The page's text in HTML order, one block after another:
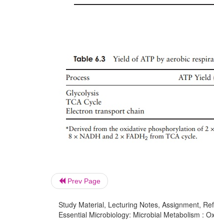
Prev Page
Study Material, Lecturing Notes, Assignment,
Essential Microbiology: Microbial Metabolism :